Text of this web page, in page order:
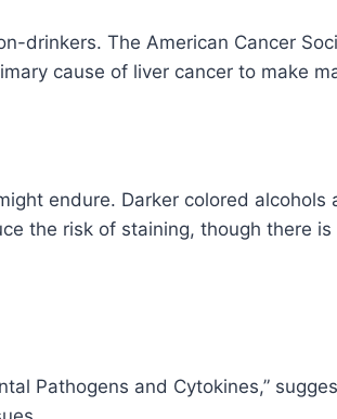
drinkers. The American Cancer
cause of liver cancer to make
endure. Darker colored alcohols
the risk of staining, though there
Pathogens and Cytokines,”